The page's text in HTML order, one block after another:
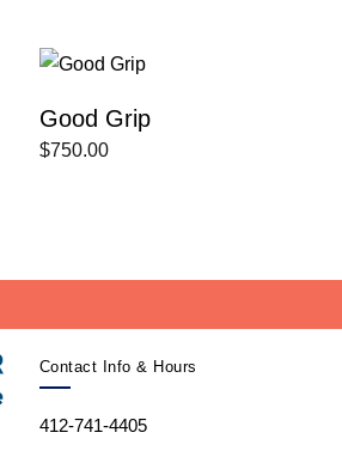
Good Grip
$750.00
Contact Info & Hours
412-741-4405